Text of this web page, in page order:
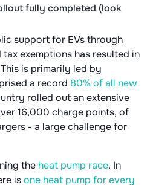
fully completed (look
support for EVs through
exemptions has resulted in
is primarily led by
a record 80% of all new
rolled out an extensive
16,000 charge points, of
- a large challenge for
the heat pump race. In
isone heat pump for every